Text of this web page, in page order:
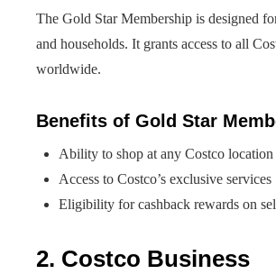
The Gold Star Membership is designed
and households. It grants access to all
worldwide.
Benefits of Gold Star
Ability to shop at any Costco location
Access to Costco’s exclusive services
Eligibility for cashback rewards on
2. Costco Business